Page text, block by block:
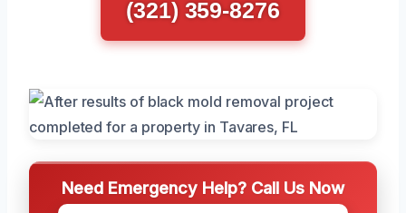
(321) 359-8276
Need Emergency Help? Call Us Now